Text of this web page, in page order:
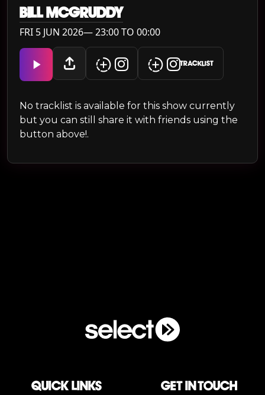
BILL MCGRUDDY
FRI 5 JUN 2026— 23:00 TO 00:00
TRACKLIST
No tracklist is available for this show currently
but you can still share it with friends using the
button above!.
QUICK LINKS Get in touch